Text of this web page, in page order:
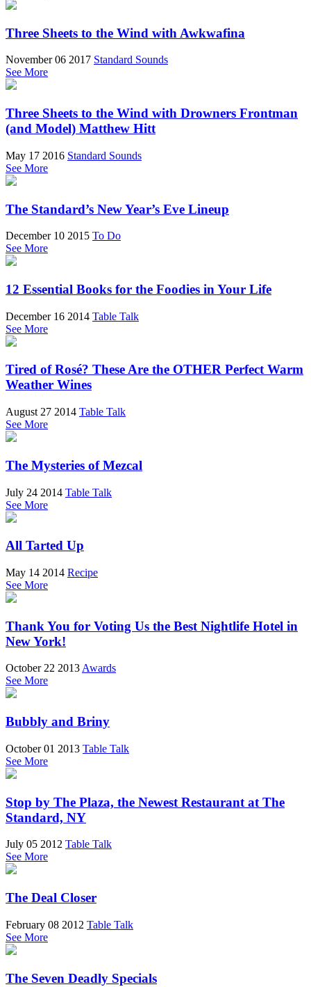
Three Sheets to the Wind with Awkwafina
November 06 2017 Standard Sounds
See More
Three Sheets to the Wind with Drowners Frontman
(and Model) Matthew Hitt
May 17 2016 Standard Sounds
See More
The Standard’s New Year’s Eve Lineup
December 10 2015 To Do
See More
12 Essential Books for the Foodies in Your Life
December 16 2014 Table Talk
See More
Tired of Rosé? These Are the OTHER Perfect Warm
Weather Wines
August 27 2014 Table Talk
See More
The Mysteries of Mezcal
July 24 2014 Table Talk
See More
All Tarted Up
May 14 2014 Recipe
See More
Thank You for Voting Us the Best Nightlife Hotel in
New York!
October 22 2013Awards
See More
Bubbly and Briny
October 01 2013 Table Talk
See More
Stop by The Plaza, the Newest Restaurant at The
Standard, NY
July 05 2012 Table Talk
See More
The Deal Closer
February 08 2012 Table Talk
See More
The Seven Deadly Specials